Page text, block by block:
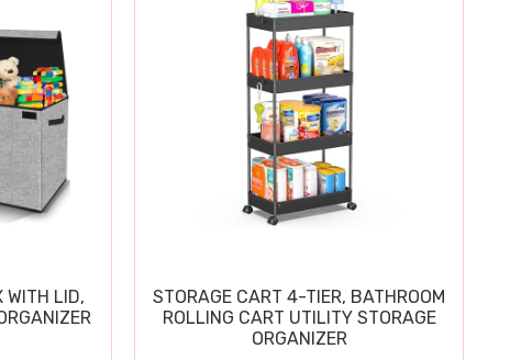
WITH LID,
STORAGE CART 4-TIER, BATHROOM
ROLLING CART UTILITY STORAGE
ORGANIZER